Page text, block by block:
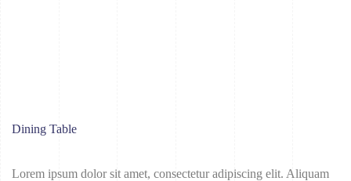
Dining Table
Lorem ipsum dolor sit amet, consectetur adipiscing elit. Aliquam